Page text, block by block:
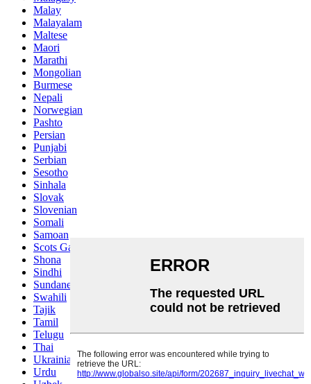
Malay
Malayalam
Maltese
Maori
Marathi
Mongolian
Burmese
Nepali
Norwegian
Pashto
Persian
Punjabi
Serbian
Sesotho
Sinhala
Slovak
Slovenian
Somali
Samoan
Scots Gaelic
Shona
Sindhi
Sundanese
Swahili
Tajik
Tamil
Telugu
Thai
Ukrainian
Urdu